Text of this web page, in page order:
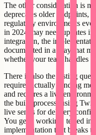
The other consideration is
deprecates older endpoints,
regulatory environments
in 2024 may need updates in
integration, the
documented in a way that
whether your team handles
There is also the testing
requires actually sending
and requires a live
the build process, using
live sends for delivery
You get a working, tested
implementation that breaks